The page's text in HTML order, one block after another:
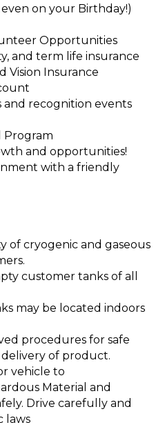
even on your Birthday!)
Opportunities
and term life insurance
Vision Insurance
and recognition events
Program
and opportunities!
with a friendly
of cryogenic and gaseous
customer tanks of all
may be located indoors
procedures for safe
of product.
vehicle to
Material and
Drive carefully and
laws